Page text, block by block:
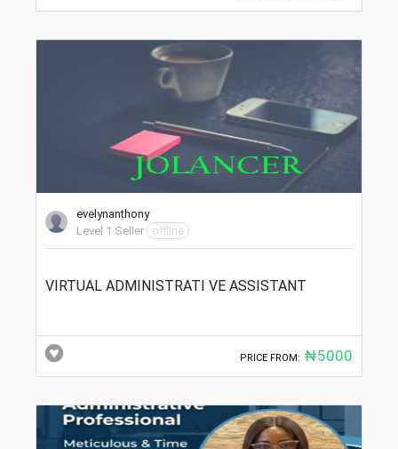
evelynanthony
Level 1 Seller
offline
VIRTUAL ADMINISTRATI VE ASSISTANT
PRICE FROM: ₦5000